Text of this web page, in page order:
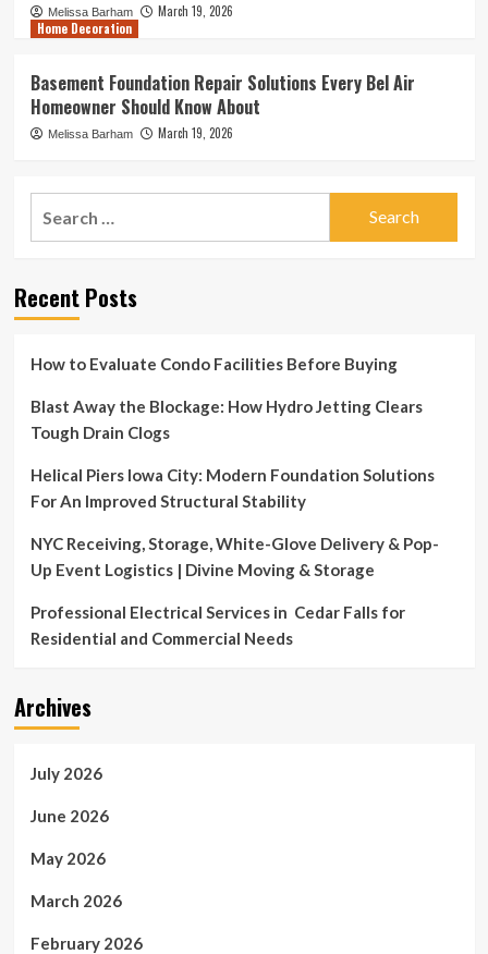
Melissa Barham
March 19, 2026
Home Decoration
Basement Foundation Repair Solutions Every Bel Air
Homeowner Should Know About
Melissa Barham March 19, 2026
Recent Posts
How to Evaluate Condo Facilities Before Buying
Blast Away the Blockage: How Hydro Jetting Clears
Tough Drain Clogs
Helical Piers Iowa City: Modern Foundation Solutions
For An Improved Structural Stability
NYC Receiving, Storage, White-Glove Delivery & Pop-
Up Event Logistics | Divine Moving & Storage
Professional Electrical Services in Cedar Falls for
Residential and Commercial Needs
Archives
July 2026
June 2026
May 2026
March 2026
February 2026